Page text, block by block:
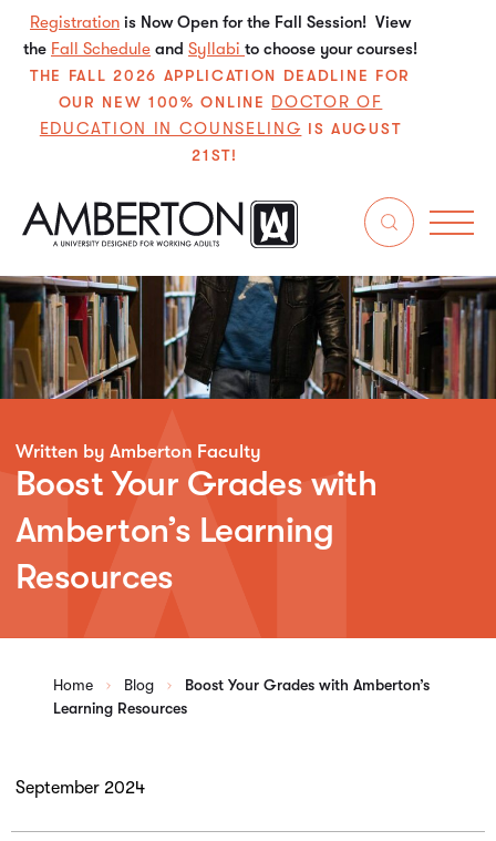
Registration is Now Open for the Fall Session! View
the Fall Schedule and Syllabi to choose your courses!
THE FALL 2026 APPLICATION DEADLINE FOR
OUR NEW 100% ONLINE DOCTOR OF
EDUCATION IN COUNSELING IS AUGUST
21ST!
Written by Amberton Faculty
Boost Your Grades with
Amberton’s Learning
Resources
Home Blog
Boost Your Grades with Amberton’s
Learning Resources
September 2024